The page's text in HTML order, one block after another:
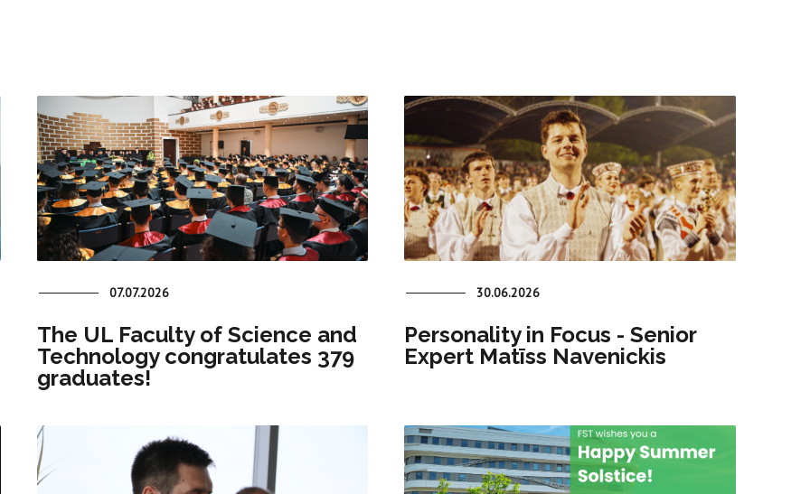
07.07.2026
The UL Faculty of Science and
Technology congratulates 379
graduates!
30.06.2026
Personality in Focus - Senior
Expert Matīss Navenickis